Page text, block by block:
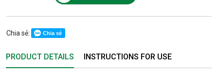
Chia sẻ: Chia sẻ
PRODUCT DETAILS INSTRUCTIONS FOR USE